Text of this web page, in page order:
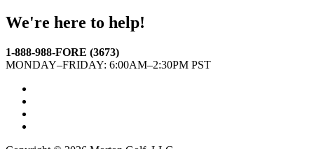
We're here to help!
1-888-988-FORE (3673)
MONDAY–FRIDAY: 6:00AM–2:30PM PST